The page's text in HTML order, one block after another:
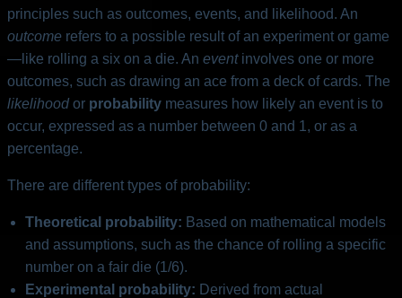
principles such as outcomes, events, and likelihood. An
outcome refers to a possible result of an experiment or game
—like rolling a six on a die. An eventinvolves one or more
outcomes, such as drawing an ace from a deck of cards. The
likelihood or probability measures how likely an event is to
occur, expressed as a number between 0 and 1, or as a
percentage.
There are different types of probability:
Theoretical probability: Based on mathematical models
and assumptions, such as the chance of rolling a specific
number on a fair die (1/6).
Experimental probability: Derived from actual